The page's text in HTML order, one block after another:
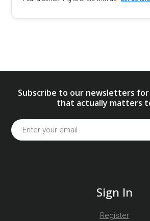
Subscribe to our newsletters
that actually matters
Sign In
Register